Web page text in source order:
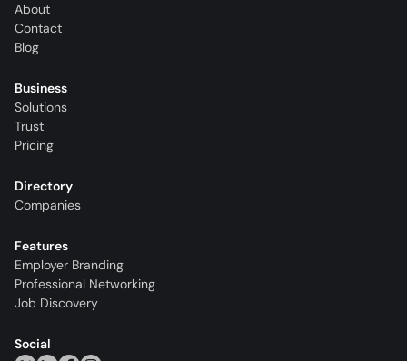
About
Contact
Blog
Business
Solutions
Trust
Pricing
Directory
Companies
Features
Employer Branding
Professional Networking
Job Discovery
Social